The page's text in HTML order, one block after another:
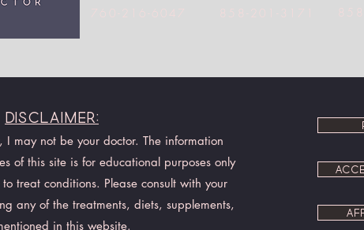
760-216-6047
858-201-3171
may not be your doctor. The information
of this site is for educational purposes only
treat conditions. Please consult with your
any of the treatments, diets, supplements,
in this website.
Disclaimer: